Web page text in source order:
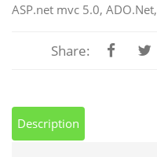
ASP.net mvc 5.0, ADO.Net,
Share:
Description